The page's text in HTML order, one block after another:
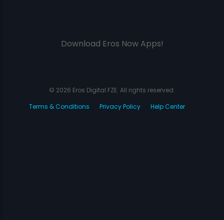
Download Eros Now Apps!
© 2026 Eros Digital FZE. All rights reserved.
Terms & Conditions
Privacy Policy Help Center